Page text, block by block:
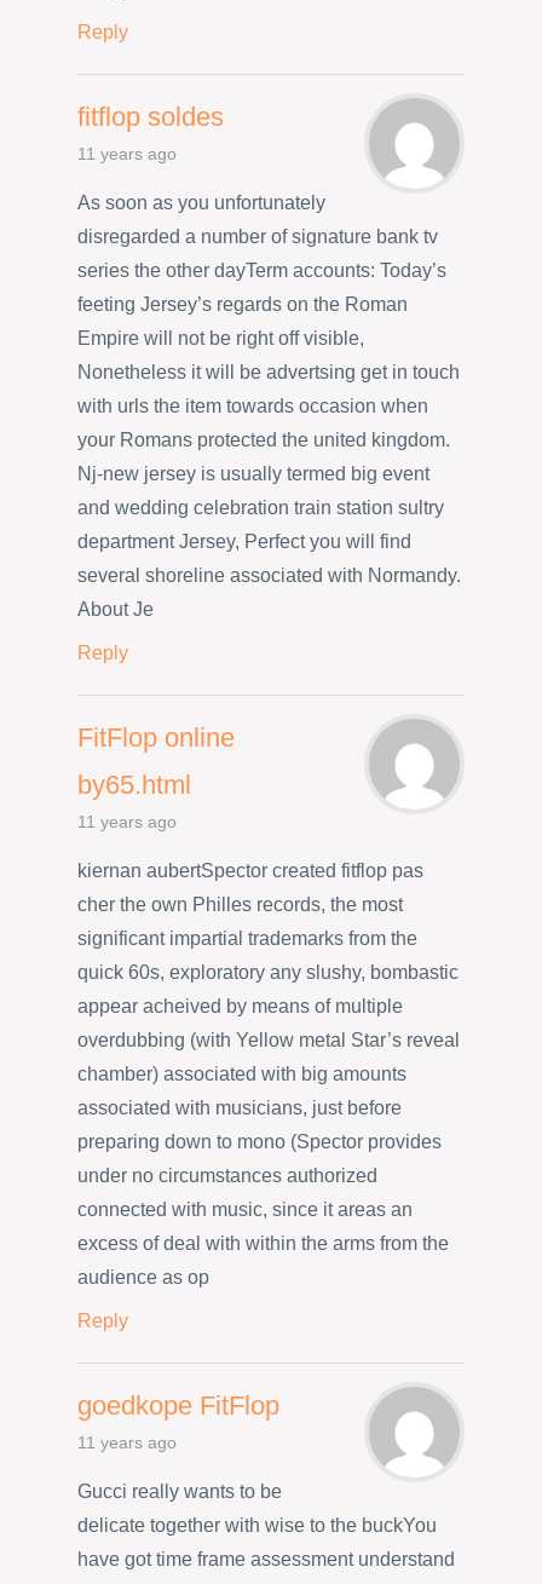
Reply
fitflop soldes
11 years ago
As soon as you unfortunately
disregarded a number of signature bank tv
series the other dayTerm accounts: Today’s
feeting Jersey’s regards on the Roman
Empire will not be right off visible,
Nonetheless it will be advertsing get in touch
with urls the item towards occasion when
your Romans protected the united kingdom.
Nj-new jersey is usually termed big event
and wedding celebration train station sultry
department Jersey, Perfect you will find
several shoreline associated with Normandy.
About Je
Reply
FitFlop online
by65.html
11 years ago
kiernan aubertSpector created fitflop pas
cher the own Philles records, the most
significant impartial trademarks from the
quick 60s, exploratory any slushy, bombastic
appear acheived by means of multiple
overdubbing (with Yellow metal Star’s reveal
chamber) associated with big amounts
associated with musicians, just before
preparing down to mono (Spector provides
under no circumstances authorized
connected with music, since it areas an
excess of deal with within the arms from the
audience as op
Reply
goedkope FitFlop
11 years ago
Gucci really wants to be
delicate together with wise to the buckYou
have got time frame assessment understand